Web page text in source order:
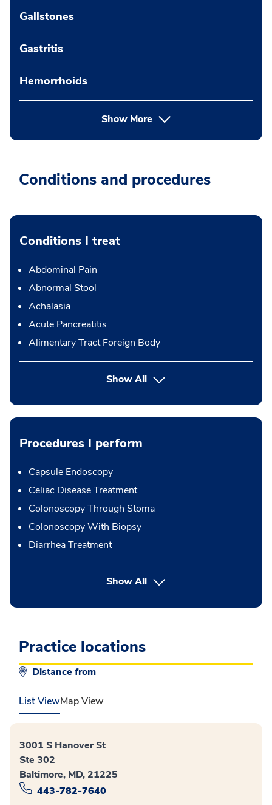
Gallstones
Gastritis
Hemorrhoids
Show More
Conditions and procedures
Conditions I treat
Abdominal Pain
Abnormal Stool
Achalasia
Acute Pancreatitis
Alimentary Tract Foreign Body
Show All
Procedures I perform
Capsule Endoscopy
Celiac Disease Treatment
Colonoscopy Through Stoma
Colonoscopy With Biopsy
Diarrhea Treatment
Show Allbutton Press enter to expand
Practice locations
Distance from
List ViewMap View
3001 S Hanover St
Ste 302
Baltimore, MD, 21225
443-782-7640